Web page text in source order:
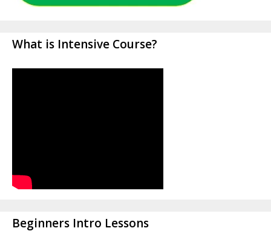
What is Intensive Course?
Beginners Intro Lessons